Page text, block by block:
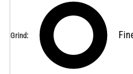
Grind: